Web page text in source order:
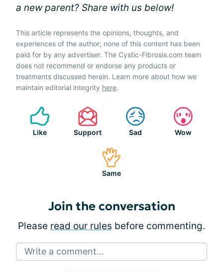
a new parent? Share with us below!
This article represents the opinions, thoughts, and
experiences of the author; none of this content has been
paid for by any advertiser. The Cystic-Fibrosis.com team
does not recommend or endorse any products or
treatments discussed herein. Learn more about how we
maintain editorial integrity here.
Like Support Sad Wow
Same
Join the conversation
Please read our rules before commenting.
Write a comment...